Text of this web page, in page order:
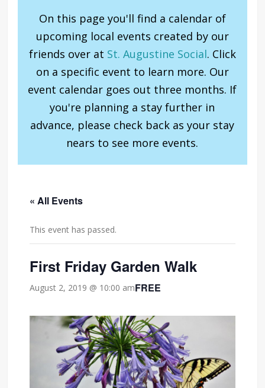
On this page you'll find a calendar of
upcoming local events created by our
friends over at St. Augustine Social. Click
on a specific event to learn more. Our
event calendar goes out three months. If
you're planning a stay further in
advance, please check back as your stay
nears to see more events.
« All Events
This event has passed.
First Friday Garden Walk
August 2, 2019 @ 10:00 amFREE